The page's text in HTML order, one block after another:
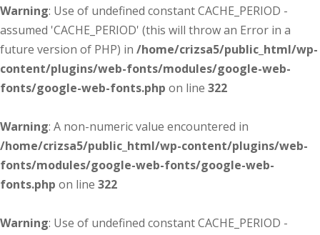
Warning: Use of undefined constant CACHE_PERIOD -
assumed 'CACHE_PERIOD' (this will throw an Error in a
future version of PHP) in /home/crizsa5/public_html/wp-
content/plugins/web-fonts/modules/google-web-
fonts/google-web-fonts.php on line 322
Warning: A non-numeric value encountered in
/home/crizsa5/public_html/wp-content/plugins/web-
fonts/modules/google-web-fonts/google-web-
fonts.php on line 322
Warning: Use of undefined constant CACHE_PERIOD -